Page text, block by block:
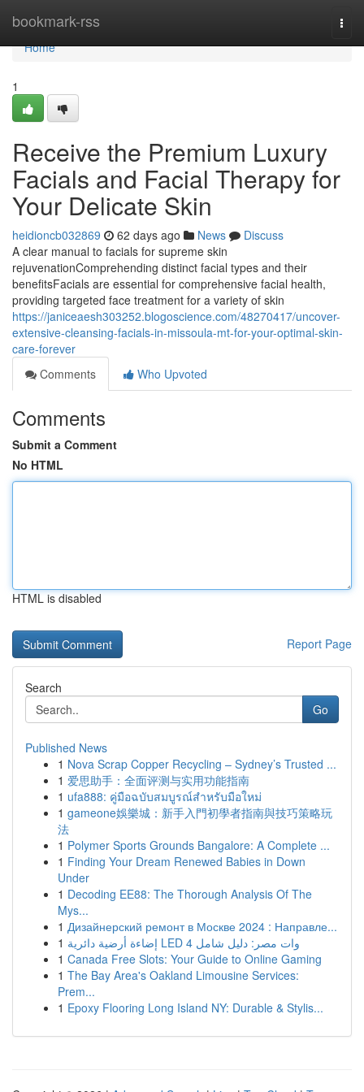
bookmark-rss
Home
Home
1
Receive the Premium Luxury
Facials and Facial Therapy for
Your Delicate Skin
heidioncb032869 62 days ago News
Discuss
A clear manual to facials for supreme skin
rejuvenationComprehending distinct facial types and their
benefitsFacials are essential for comprehensive facial health,
providing targeted face treatment for a variety of skin
https://janiceaesh303252.blogoscience.com/48270417/uncover-
extensive-cleansing-facials-in-missoula-mt-for-your-optimal-skin-
care-forever
Comments
Who Upvoted
Comments
Submit a Comment
No HTML
HTML is disabled
Report Page
Search
Go
Published News
1 Nova Scrap Copper Recycling – Sydney’s Trusted ...
1 爱思助手：全面评测与实用功能指南
1 ufa888: คู่มือฉบับสมบูรณ์สำหรับมือใหม่
1 gameone娛樂城：新手入門初學者指南與技巧策略玩
法
1 Polymer Sports Grounds Bangalore: A Complete ...
1 Finding Your Dream Renewed Babies in Down
Under
1 Decoding EE88: The Thorough Analysis Of The
Mys...
1 Дизайнерский ремонт в Москве 2024 : Направле...
1
إضاءة أرضية دائرية LED 4 وات مصر: دليل شامل
1 Canada Free Slots: Your Guide to Online Gaming
1 The Bay Area's Oakland Limousine Services:
Prem...
1 Epoxy Flooring Long Island NY: Durable & Stylis...